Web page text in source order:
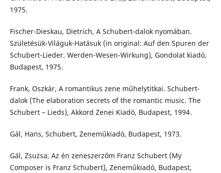
1975.
Fischer-Dieskau, Dietrich, A Schubert-dalok nyomában.
Születésük-Világuk-Hatásuk (in original: Auf den Spuren der
Schubert-Lieder. Werden-Wesen-Wirkung), Gondolat kiadó,
Budapest, 1975.
Frank, Oszkár, A romantikus zene műhelytitkai. Schubert-
dalok (The elaboration secrets of the romantic music. The
Schubert – Lieds), Akkord Zenei Kiadó, Budapest, 1994.
Gál, Hans, Schubert, Zeneműkiadó, Budapest, 1973.
Gál, Zsuzsa, Az én zeneszerzőm Franz Schubert (My
Composer is Franz Schubert), Zeneműkiadó, Budapest,